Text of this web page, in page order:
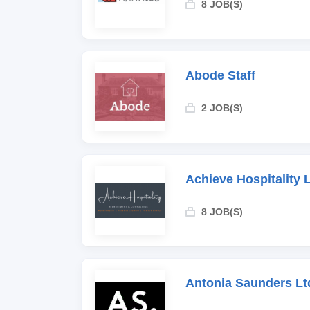
8 JOB(S)
Abode Staff
2 JOB(S)
Achieve Hospitality
8 JOB(S)
Antonia Saunders